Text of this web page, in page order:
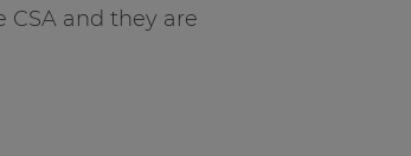
CSA and they are